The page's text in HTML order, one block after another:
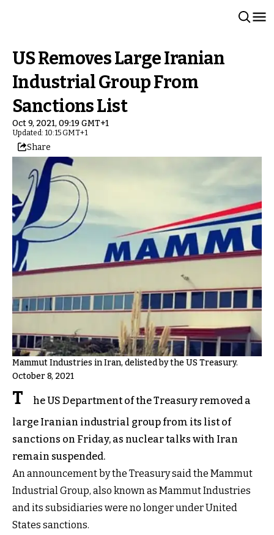
US Removes Large Iranian
Industrial Group From
Sanctions List
Oct 9, 2021, 09:19 GMT+1
Updated: 10:15 GMT+1
Share
Mammut Industries in Iran, delisted by the US Treasury.
October 8, 2021
T
he US Department of the Treasury removed a
large Iranian industrial group from its list of
sanctions on Friday, as nuclear talks with Iran
remain suspended.
An announcement by the Treasury said the Mammut
Industrial Group, also known as Mammut Industries
and its subsidiaries were no longer under United
States sanctions.